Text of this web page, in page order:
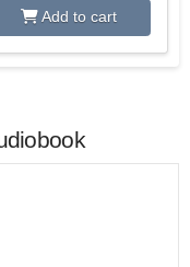
Add to cart